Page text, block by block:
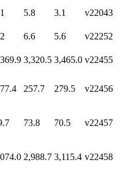
5.8 3.1
v22043
6.6 5.6
v22252
3,320.5 3,465.0 v22455
257.7 279.5 v22456
73.8 70.5 v22457
2,988.7 3,115.4 v22458